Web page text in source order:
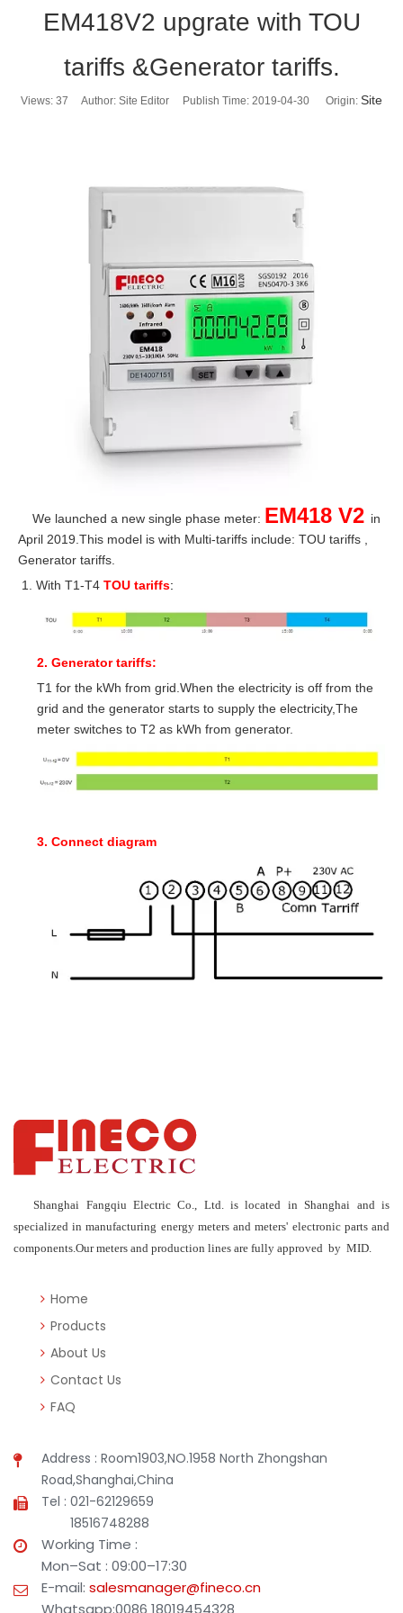
EM418V2 upgrate with TOU
tariffs &Generator tariffs.
Views: 37 Author: Site Editor Publish Time: 2019-04-30 Origin: Site
We launched a new single phase meter: EM418 V2 in
April 2019.This model is with Multi-tariffs include: TOU tariffs ,
Generator tariffs.
With T1-T4 TOU tariffs:
2. Generator tariffs:
T1 for the kWh from grid.When the electricity is off from the
grid and the generator starts to supply the electricity,The
meter switches to T2 as kWh from generator.
3. Connect diagram
Shanghai Fangqiu Electric Co., Ltd. is located in Shanghai and is
specialized in manufacturing energy meters and meters' electronic parts and
components.Our meters and production lines are fully approved by MID.
Home
Products
About Us
Contact Us
FAQ
Address : Room1903,NO.1958 North Zhongshan
Road,Shanghai,China
Tel : 021-62129659
18516748288
Working Time :
Mon–Sat : 09:00–17:30
E-mail: salesmanager@fineco.cn
Whatsapp:0086 18019454328